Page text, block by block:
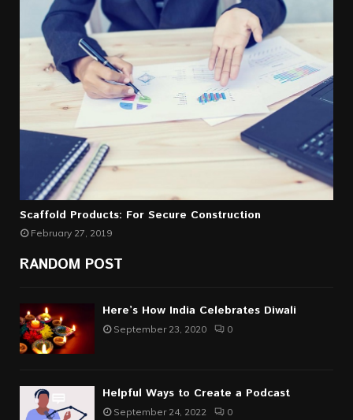
Scaffold Products: For Secure Construction
February 27, 2019
RANDOM POST
Here’s How India Celebrates Diwali
September 23, 2020 0
Helpful Ways to Create a Podcast
September 24, 2022 0